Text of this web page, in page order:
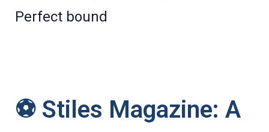
Perfect bound
⚽ Stiles Magazine: A